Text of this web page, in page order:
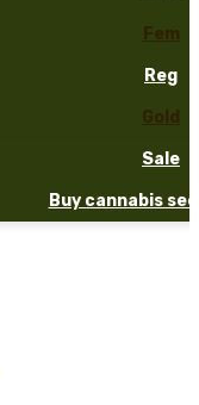
Fem
Reg
Gold
Sale
Buy cannabis